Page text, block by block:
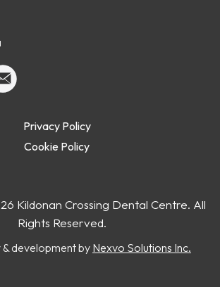
Privacy Policy
Cookie Policy
Kildonan Crossing Dental Centre. All
Rights Reserved.
development by Nexvo Solutions Inc.